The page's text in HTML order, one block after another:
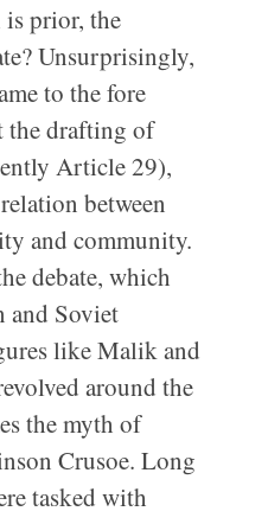
prior, the
Unsurprisingly,
to the fore
the drafting of
Article 29),
between
and community.
debate, which
and Soviet
like Malik and
around the
the myth of
Crusoe. Long
tasked with